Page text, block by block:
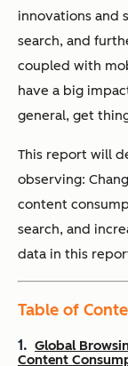
innovations and
search, and
coupled with
have a big
general, get
This report will
observing:
content
search, and
data in this
Table of
Global
Content